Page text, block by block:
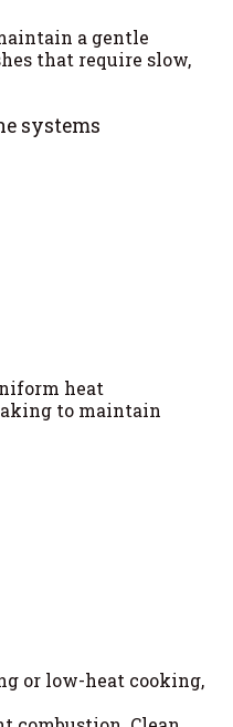
a gentle
that require slow,
systems
heat
to maintain
or low-heat cooking,